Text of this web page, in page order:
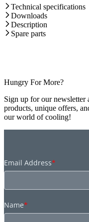
Technical specifications
Downloads
Description
Spare parts
Hungry For More?
Sign up for our newsletter
products, unique offers,
our world of cooling!
Email Address*
Name*